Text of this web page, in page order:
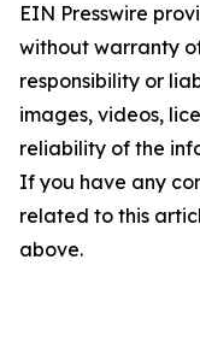
EIN Presswire
without warranty
responsibility or
images, videos,
reliability of the
If you have any
related to this
above.